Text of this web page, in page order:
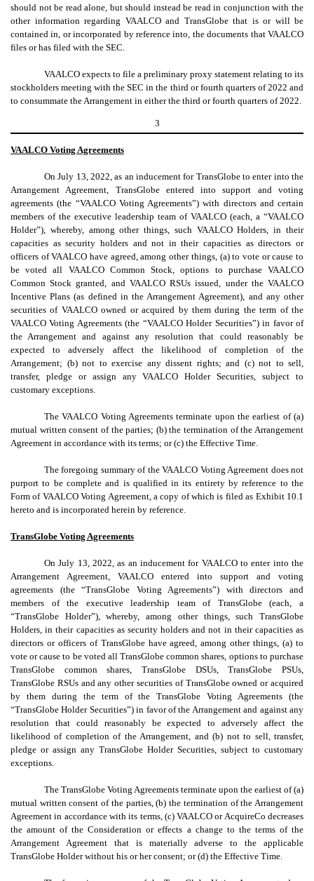
should not be read alone, but should instead be read in conjunction with the
other information regarding VAALCO and TransGlobe that is or will be
contained in, or incorporated by reference into, the documents that VAALCO
files or has filed with the SEC.
VAALCO expects to file a preliminary proxy statement relating to its
stockholders meeting with the SEC in the third or fourth quarters of 2022 and
to consummate the Arrangement in either the third or fourth quarters of 2022.
3
VAALCO Voting Agreements
On July 13, 2022, as an inducement for TransGlobe to enter into the
Arrangement Agreement, TransGlobe entered into support and voting
agreements (the “VAALCO Voting Agreements”) with directors and certain
members of the executive leadership team of VAALCO (each, a “VAALCO
Holder”), whereby, among other things, such VAALCO Holders, in their
capacities as security holders and not in their capacities as directors or
officers of VAALCO have agreed, among other things, (a) to vote or cause to
be voted all VAALCO Common Stock, options to purchase VAALCO
Common Stock granted, and VAALCO RSUs issued, under the VAALCO
Incentive Plans (as defined in the Arrangement Agreement), and any other
securities of VAALCO owned or acquired by them during the term of the
VAALCO Voting Agreements (the “VAALCO Holder Securities”) in favor of
the Arrangement and against any resolution that could reasonably be
expected to adversely affect the likelihood of completion of the
Arrangement; (b) not to exercise any dissent rights; and (c) not to sell,
transfer, pledge or assign any VAALCO Holder Securities, subject to
customary exceptions.
The VAALCO Voting Agreements terminate upon the earliest of (a)
mutual written consent of the parties; (b) the termination of the Arrangement
Agreement in accordance with its terms; or (c) the Effective Time.
The foregoing summary of the VAALCO Voting Agreement does not
purport to be complete and is qualified in its entirety by reference to the
Form of VAALCO Voting Agreement, a copy of which is filed as Exhibit 10.1
hereto and is incorporated herein by reference.
TransGlobe Voting Agreements
On July 13, 2022, as an inducement for VAALCO to enter into the
Arrangement Agreement, VAALCO entered into support and voting
agreements (the “TransGlobe Voting Agreements”) with directors and
members of the executive leadership team of TransGlobe (each, a
“TransGlobe Holder”), whereby, among other things, such TransGlobe
Holders, in their capacities as security holders and not in their capacities as
directors or officers of TransGlobe have agreed, among other things, (a) to
vote or cause to be voted all TransGlobe common shares, options to purchase
TransGlobe common shares, TransGlobe DSUs, TransGlobe PSUs,
TransGlobe RSUs and any other securities of TransGlobe owned or acquired
by them during the term of the TransGlobe Voting Agreements (the
“TransGlobe Holder Securities”) in favor of the Arrangement and against any
resolution that could reasonably be expected to adversely affect the
likelihood of completion of the Arrangement, and (b) not to sell, transfer,
pledge or assign any TransGlobe Holder Securities, subject to customary
exceptions.
The TransGlobe Voting Agreements terminate upon the earliest of (a)
mutual written consent of the parties, (b) the termination of the Arrangement
Agreement in accordance with its terms, (c) VAALCO or AcquireCo decreases
the amount of the Consideration or effects a change to the terms of the
Arrangement Agreement that is materially adverse to the applicable
TransGlobe Holder without his or her consent; or (d) the Effective Time.